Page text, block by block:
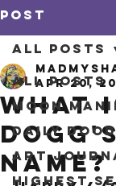
Post
All Posts
Moon
Daily
Art
Highest
All Posts
What
name?
Apr 20,